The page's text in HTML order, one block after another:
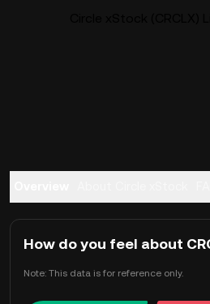
How do you feel about
Note: This data is for reference only.